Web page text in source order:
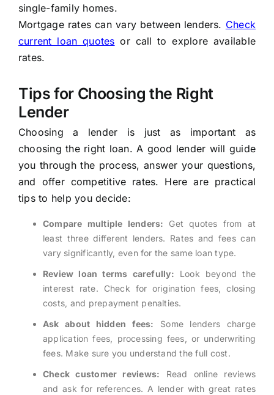
single-family homes.
Mortgage rates can vary between lenders. Check
current loan quotes or call to explore available
rates.
Tips for Choosing the Right
Lender
Choosing a lender is just as important as
choosing the right loan. A good lender will guide
you through the process, answer your questions,
and offer competitive rates. Here are practical
tips to help you decide:
Compare multiple lenders: Get quotes from at
least three different lenders. Rates and fees can
vary significantly, even for the same loan type.
Review loan terms carefully: Look beyond the
interest rate. Check for origination fees, closing
costs, and prepayment penalties.
Ask about hidden fees:
Some lenders charge
application fees, processing fees, or underwriting
fees. Make sure you understand the full cost.
Check customer reviews: Read online reviews
and ask for references. A lender with great rates